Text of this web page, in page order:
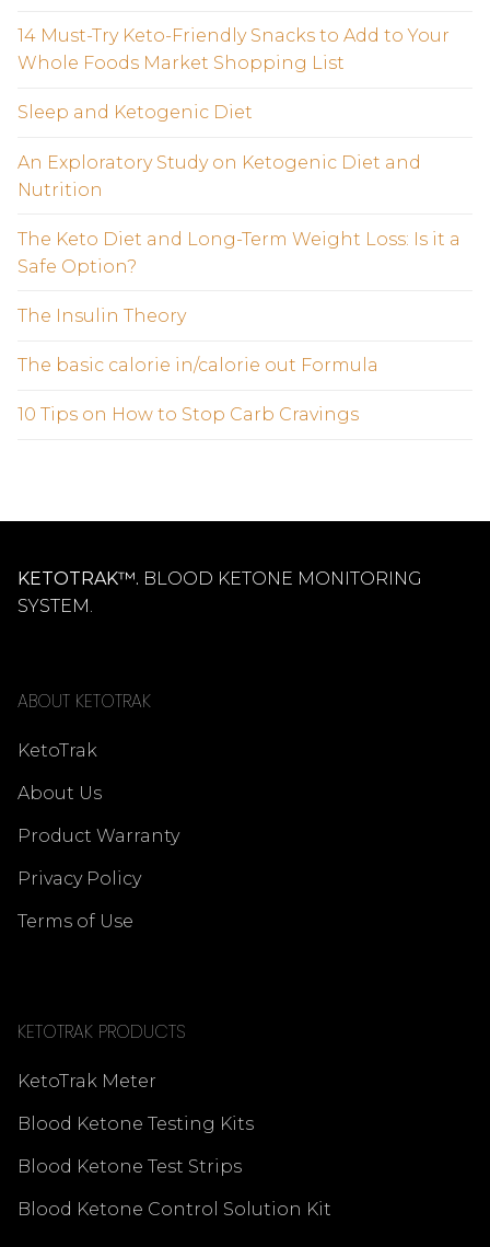
14 Must-Try Keto-Friendly Snacks to Add to Your
Whole Foods Market Shopping List
Sleep and Ketogenic Diet
An Exploratory Study on Ketogenic Diet and
Nutrition
The Keto Diet and Long-Term Weight Loss: Is it a
Safe Option?
The Insulin Theory
The basic calorie in/calorie out Formula
10 Tips on How to Stop Carb Cravings
KETOTRAK™. BLOOD KETONE MONITORING
SYSTEM.
ABOUT KETOTRAK
KetoTrak
About Us
Product Warranty
Privacy Policy
Terms of Use
KETOTRAK PRODUCTS
KetoTrak Meter
Blood Ketone Testing Kits
Blood Ketone Test Strips
Blood Ketone Control Solution Kit